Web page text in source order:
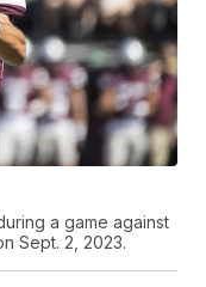
a game against
Sept. 2, 2023.